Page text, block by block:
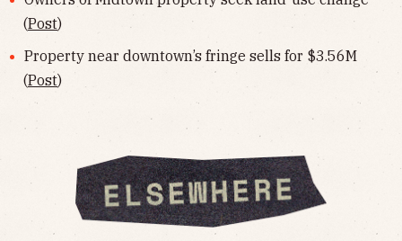
(Post)
Property near downtown’s fringe sells for $3.56M
(Post)